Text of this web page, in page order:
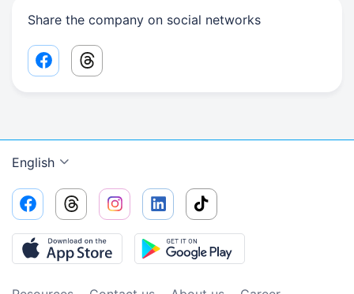
Share the company on social networks
Facebook share link
Threads share link
English